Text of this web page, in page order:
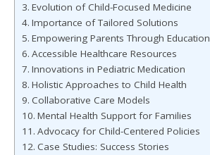
Evolution of Child-Focused Medicine
Importance of Tailored Solutions
Empowering Parents Through Education
Accessible Healthcare Resources
Innovations in Pediatric Medication
Holistic Approaches to Child Health
Collaborative Care Models
Mental Health Support for Families
Advocacy for Child-Centered Policies
Case Studies: Success Stories